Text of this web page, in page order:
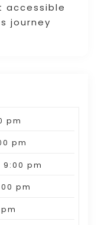
accessible
journey
pm
pm
9:00 pm
pm